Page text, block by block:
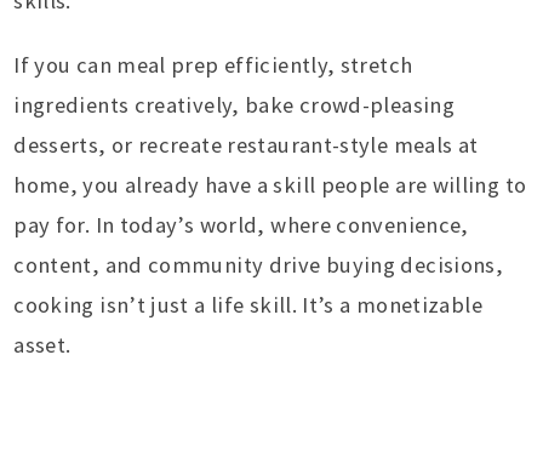
If you can meal prep efficiently, stretch
ingredients creatively, bake crowd-pleasing
desserts, or recreate restaurant-style meals at
home, you already have a skill people are willing to
pay for. In today’s world, where convenience,
content, and community drive buying decisions,
cooking isn’t just a life skill. It’s a monetizable
asset.